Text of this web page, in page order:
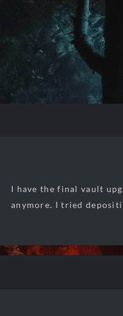
I have the final vault
anymore. I tried